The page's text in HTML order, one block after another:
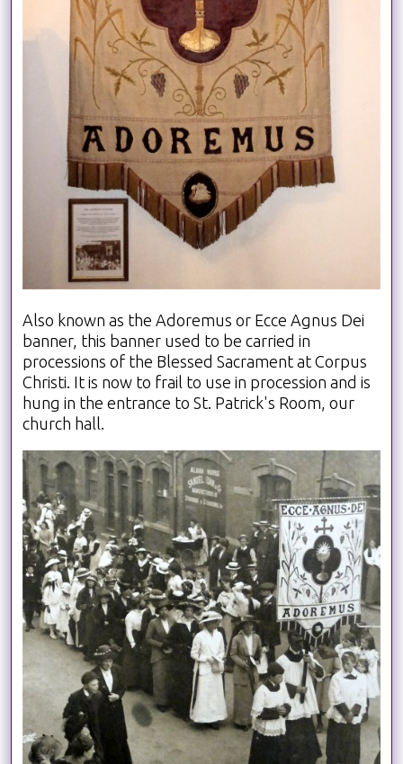
Also known as the Adoremus or Ecce Agnus Dei
banner, this banner used to be carried in
processions of the Blessed Sacrament at Corpus
Christi. It is now to frail to use in procession and is
hung in the entrance to St. Patrick's Room, our
church hall.